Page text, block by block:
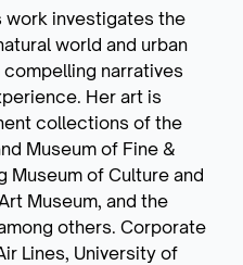
work investigates the
world and urban
narratives
Her art is
collections of the
Museum of Fine &
Museum of Culture and
Museum, and the
others. Corporate
Lines, University of